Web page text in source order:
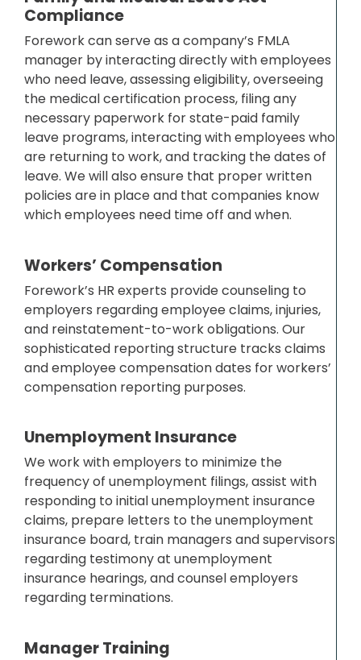
Compliance
Forework can serve as a company’s FMLA
manager by interacting directly with employees
who need leave, assessing eligibility, overseeing
the medical certification process, filing any
necessary paperwork for state-paid family
leave programs, interacting with employees who
are returning to work, and tracking the dates of
leave. We will also ensure that proper written
policies are in place and that companies know
which employees need time off and when.
Workers’ Compensation
Forework’s HR experts provide counseling to
employers regarding employee claims, injuries,
and reinstatement-to-work obligations. Our
sophisticated reporting structure tracks claims
and employee compensation dates for workers’
compensation reporting purposes.
Unemployment Insurance
We work with employers to minimize the
frequency of unemployment filings, assist with
responding to initial unemployment insurance
claims, prepare letters to the unemployment
insurance board, train managers and supervisors
regarding testimony at unemployment
insurance hearings, and counsel employers
regarding terminations.
Manager Training